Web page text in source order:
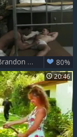
Michael Brandon In The Barracks 80%
20:46